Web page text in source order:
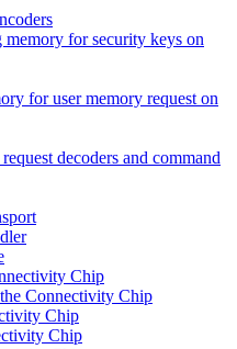
for security keys on
for user memory request on
decoders and command
Chip
Connectivity Chip
Chip
Chip